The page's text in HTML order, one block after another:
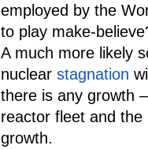
employed by the
to play make-
A much more likely
nuclearstagnation
there is any growth
reactor fleet and
growth.